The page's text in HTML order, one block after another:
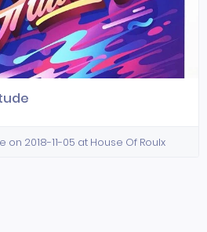
on 2018-11-05 at House Of Roulx